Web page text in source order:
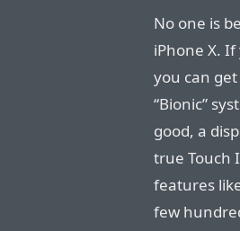
No one is
iPhone X.
you can
“Bionic”
good, a
true Touch
features
few